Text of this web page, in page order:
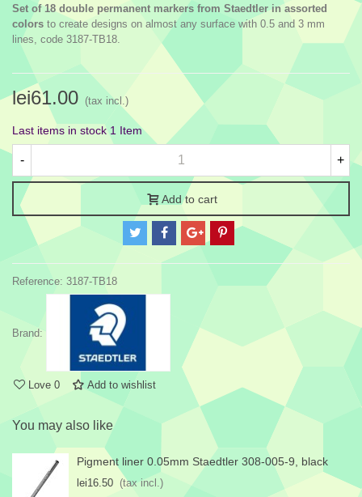
Set of 18 double permanent markers from Staedtler in assorted
colors to create designs on almost any surface with 0.5 and 3 mm
lines, code 3187-TB18.
lei61.00 (tax incl.)
Last items in stock1 Item
- +
Add to cart
Reference: 3187-TB18
Brand:
Love 0 Add to wishlist
You may also like
Pigment liner 0.05mm Staedtler 308-005-9, black
lei16.50 (tax incl.)